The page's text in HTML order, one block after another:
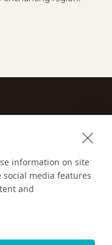
information on site
media features
and